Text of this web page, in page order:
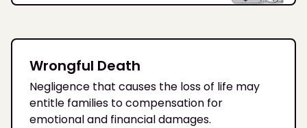
Wrongful Death
Negligence that causes the loss of life may
entitle families to compensation for
emotional and financial damages.